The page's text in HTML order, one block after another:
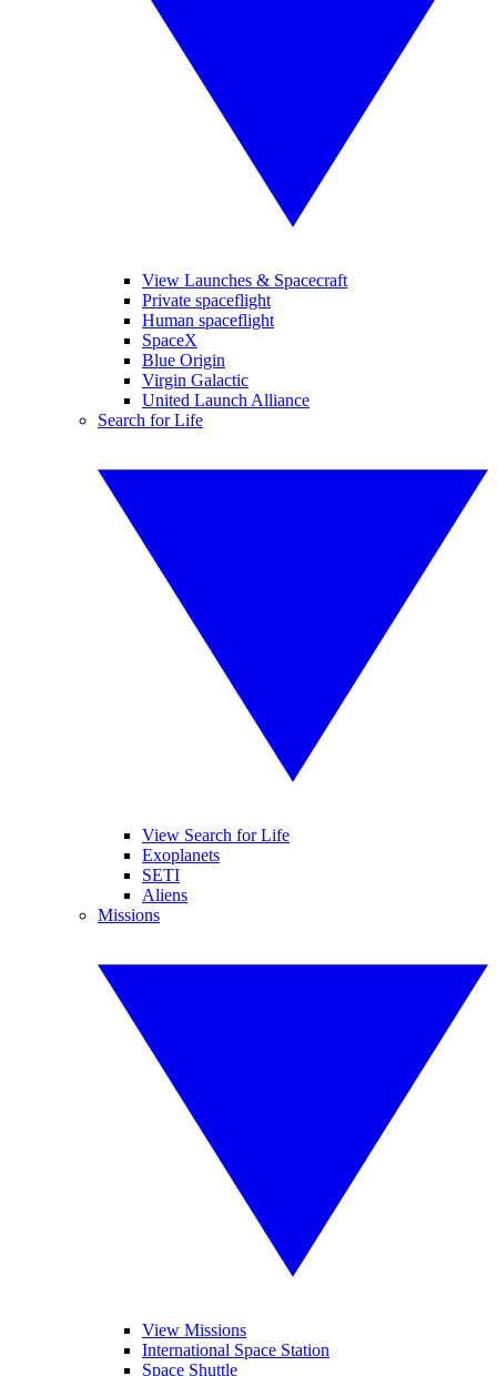
View Launches & Spacecraft
Private spaceflight
Human spaceflight
SpaceX
Blue Origin
Virgin Galactic
United Launch Alliance
Search for Life
View Search for Life
Exoplanets
SETI
Aliens
Missions
View Missions
International Space Station
Space Shuttle